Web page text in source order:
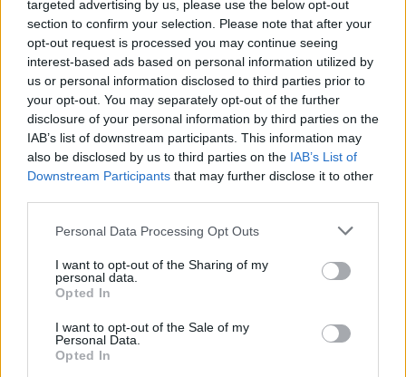
targeted advertising by us, please use the below opt-out
section to confirm your selection. Please note that after your
opt-out request is processed you may continue seeing
interest-based ads based on personal information utilized by
us or personal information disclosed to third parties prior to
your opt-out. You may separately opt-out of the further
disclosure of your personal information by third parties on the
IAB’s list of downstream participants. This information may
also be disclosed by us to third parties on the IAB’s List of
Downstream Participants that may further disclose it to other
Personal Data Processing Opt Outs
I want to opt-out of the Sharing of my
personal data.
Opted In
I want to opt-out of the Sale of my
Personal Data.
Opted In
2002 6.7
Jimmy Neutron kalandjai
2006 7.0
Strawberry Panic